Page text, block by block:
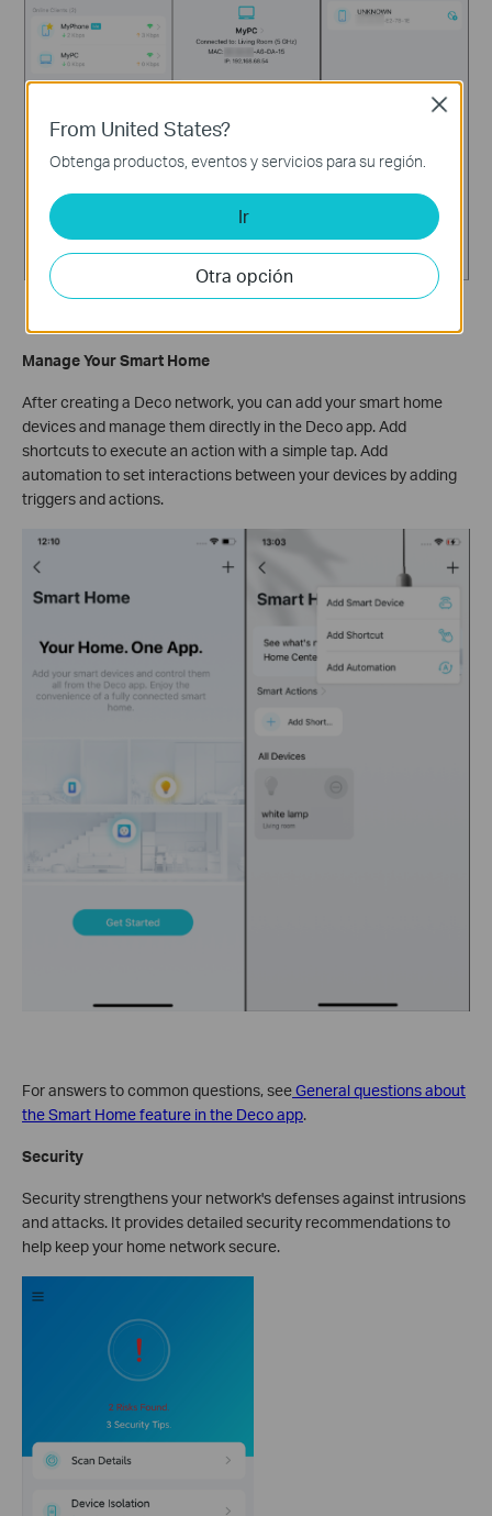
Manage Your Smart Home
After creating a Deco network, you can add your smart home
devices and manage them directly in the Deco app. Add
shortcuts to execute an action with a simple tap. Add
automation to set interactions between your devices by adding
triggers and actions.
For answers to common questions, seeGeneral questions about
the Smart Home feature in the Deco app.
Security
Security strengthens your network's defenses against intrusions
and attacks. It provides detailed security recommendations to
help keep your home network secure.
From United States?
Obtenga productos, eventos y servicios para su región.
Ir
Otra opción
Close